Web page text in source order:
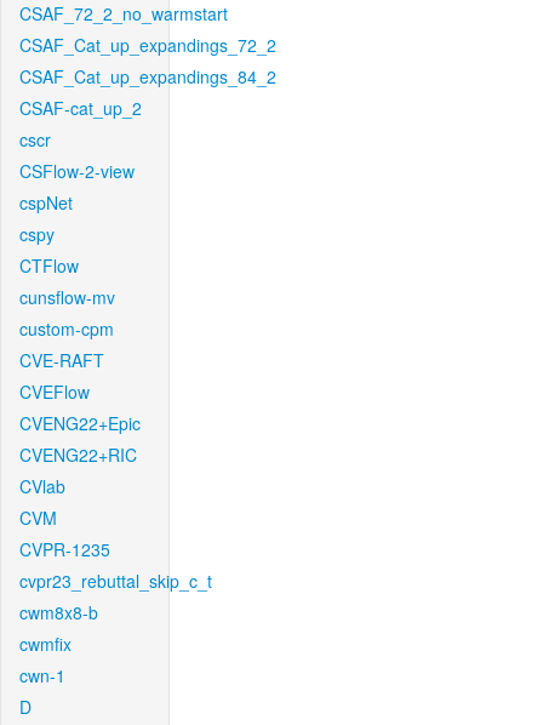
CSAF_72_2_no_warmstart
CSAF_Cat_up_expandings_72_2
CSAF_Cat_up_expandings_84_2
CSAF-cat_up_2
cscr
CSFlow-2-view
cspNet
cspy
CTFlow
cunsflow-mv
custom-cpm
CVE-RAFT
CVEFlow
CVENG22+Epic
CVENG22+RIC
CVlab
CVM
CVPR-1235
cvpr23_rebuttal_skip_c_t
cwm8x8-b
cwmfix
cwn-1
D